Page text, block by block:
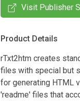
Visit Publisher
Product Details
rTxt2htm creates
files with special but
for generating HTML
'readme' files that